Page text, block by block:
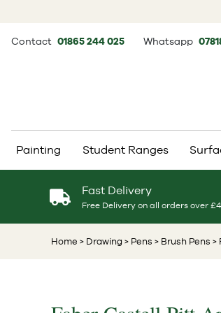
Contact 01865 244 025 Whatsapp
Painting Student Ranges
Fast Delivery
Free Delivery on all orders over
Home > Drawing > Pens > Brush Pens >